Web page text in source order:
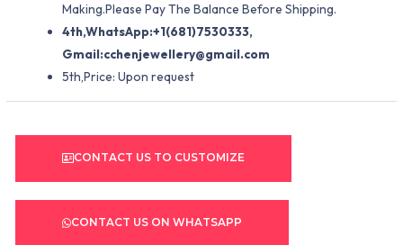
Making.Please Pay The Balance Before Shipping.
4th,WhatsApp:+1(681)7530333,
Gmail:cchenjewellery@gmail.com
5th,Price: Upon request
CONTACT US TO CUSTOMIZE
CONTACT US ON WHATSAPP